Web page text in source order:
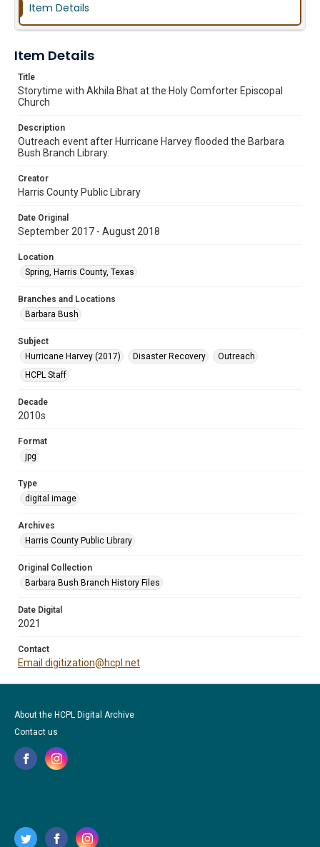
Item Details
Item Details
Title
Storytime with Akhila Bhat at the Holy Comforter Episcopal
Church
Description
Outreach event after Hurricane Harvey flooded the Barbara
Bush Branch Library.
Creator
Harris County Public Library
Date Original
September 2017 - August 2018
Location
Spring, Harris County, Texas
Branches and Locations
Barbara Bush
Subject
Hurricane Harvey (2017)
Disaster Recovery
Outreach
HCPL Staff
Decade
2010s
Format
jpg
Type
digital image
Archives
Harris County Public Library
Original Collection
Barbara Bush Branch History Files
Date Digital
2021
Contact
Email digitization@hcpl.net
About the HCPL Digital Archive
Contact us